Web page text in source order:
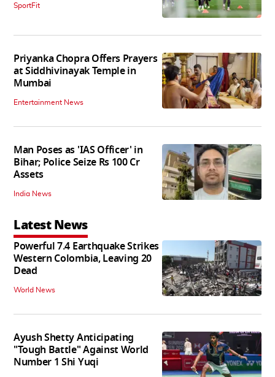
SportFit
Priyanka Chopra Offers Prayers
at Siddhivinayak Temple in
Mumbai
Entertainment News
Man Poses as 'IAS Officer' in
Bihar; Police Seize Rs 100 Cr
Assets
India News
Latest News
Powerful 7.4 Earthquake Strikes
Western Colombia, Leaving 20
Dead
World News
Ayush Shetty Anticipating
"Tough Battle" Against World
Number 1 Shi Yuqi